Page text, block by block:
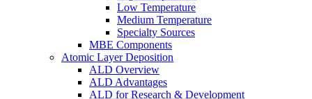
Low Temperature
Medium Temperature
Specialty Sources
MBE Components
Atomic Layer Deposition
ALD Overview
ALD Advantages
ALD for Research & Development